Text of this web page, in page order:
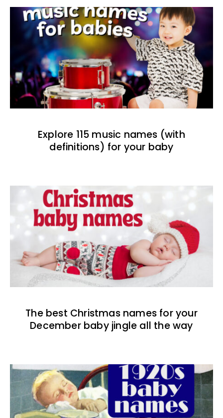
Explore 115 music names (with
definitions) for your baby
The best Christmas names for your
December baby jingle all the way